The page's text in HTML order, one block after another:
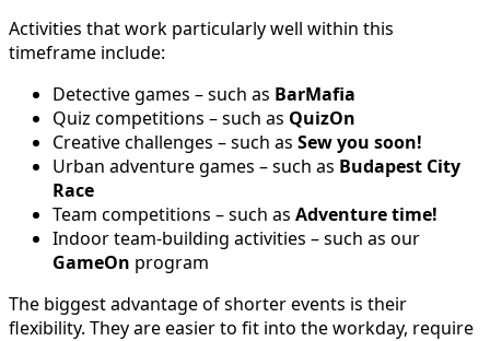
Activities that work particularly well within this
timeframe include:
Detective games – such as BarMafia
Quiz competitions – such as QuizOn
Creative challenges – such as Sew you soon!
Urban adventure games – such as Budapest City
Race
Team competitions – such as Adventure time!
Indoor team-building activities – such as our
GameOn program
The biggest advantage of shorter events is their
flexibility. They are easier to fit into the workday, require